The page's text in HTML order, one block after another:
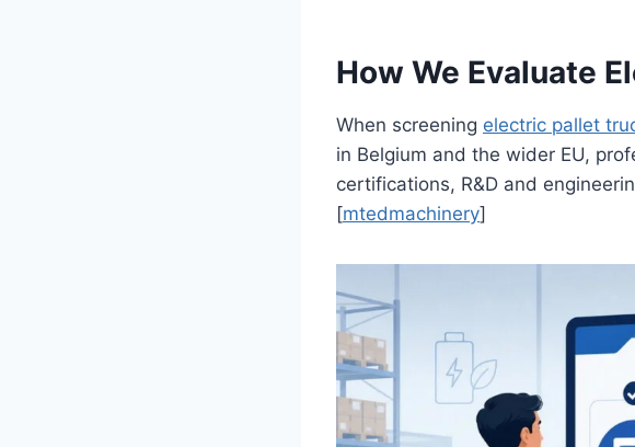
How We Evaluate
When screening electric pallet
in Belgium and the wider EU,
certifications, R&D and
[mtedmachinery]